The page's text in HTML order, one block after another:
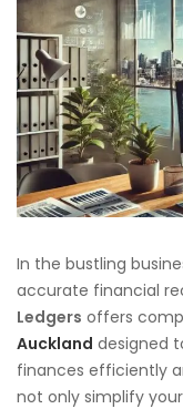
In the bustling
accurate financial
Ledgers offers
Auckland designed
finances efficiently
not only simplify